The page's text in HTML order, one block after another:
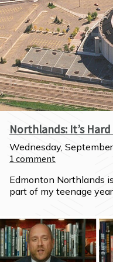
Northlands: It’s
Wednesday,
1 comment
Edmonton Northlands
part of my teenage